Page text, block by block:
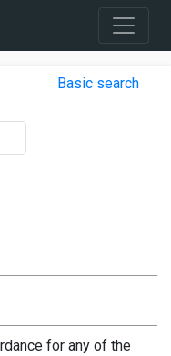
Basic search
for any of the